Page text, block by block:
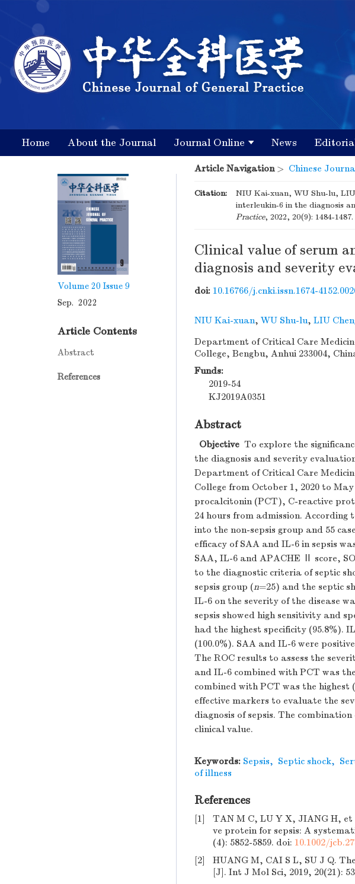
Home About the Journal Journal Online News
Volume 20 Issue 9
Sep. 2022
Article Contents
Abstract
References
Article Navigation> Chinese
Citation:
NIU Kai-xuan, WU Shu-lu,
interleukin-6 in the diagnosis
Practice, 2022, 20(9): 1484-1487.
Clinical value of serum
diagnosis and severity
doi: 10.16766/j.cnki.issn.1674-
NIU Kai-xuan, WU Shu-lu, LIU
Department of Critical Care
College, Bengbu, Anhui 233004,
Funds:
2019-54
KJ2019A0351
Abstract
Objective To explore the
the diagnosis and severity
Department of Critical Care
College from October 1, 2020 to
procalcitonin (PCT), C-reactive
24 hours from admission. According
into the non-sepsis group and 55
efficacy of SAA and IL-6 in sepsis
SAA, IL-6 and APACHE Ⅱ score,
to the diagnostic criteria of septic
sepsis group (n=25) and the septic
IL-6 on the severity of the disease
sepsis showed high sensitivity and
had the highest specificity (95.8%).
(100.0%). SAA and IL-6 were
The ROC results to assess the
and IL-6 combined with PCT was
combined with PCT was the highest
effective markers to evaluate the
diagnosis of sepsis. The
clinical value.
Keywords: Sepsis, Septic shock,
of illness
References
[1]
TAN M C, LU Y X, JIANG H,
ve protein for sepsis: A
(4): 5852-5859. doi: 10.1002/
[2]
HUANG M, CAI S L, SU J Q.
[J]. Int J Mol Sci, 2019, 20(21):